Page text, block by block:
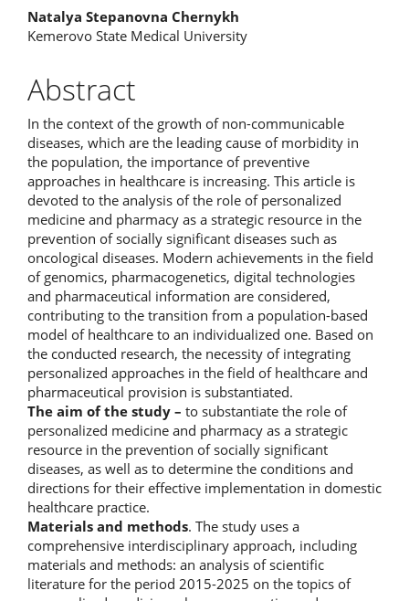
Natalya Stepanovna Chernykh
Kemerovo State Medical University
Abstract
In the context of the growth of non-communicable
diseases, which are the leading cause of morbidity in
the population, the importance of preventive
approaches in healthcare is increasing. This article is
devoted to the analysis of the role of personalized
medicine and pharmacy as a strategic resource in the
prevention of socially significant diseases such as
oncological diseases. Modern achievements in the field
of genomics, pharmacogenetics, digital technologies
and pharmaceutical information are considered,
contributing to the transition from a population-based
model of healthcare to an individualized one. Based on
the conducted research, the necessity of integrating
personalized approaches in the field of healthcare and
pharmaceutical provision is substantiated.
The aim of the study – to substantiate the role of
personalized medicine and pharmacy as a strategic
resource in the prevention of socially significant
diseases, as well as to determine the conditions and
directions for their effective implementation in domestic
healthcare practice.
Materials and methods. The study uses a
comprehensive interdisciplinary approach, including
materials and methods: an analysis of scientific
literature for the period 2015-2025 on the topics of